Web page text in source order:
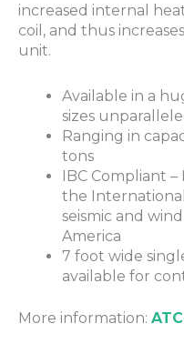
increased internal
coil, and thus
unit.
Available in a
sizes
Ranging in
tons
IBC Compliant
the
seismic and
America
7 foot wide
available for
More information: